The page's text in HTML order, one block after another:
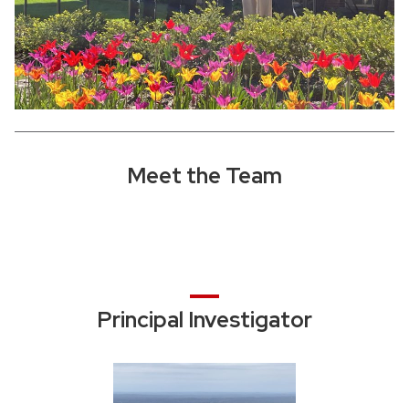
Meet the Team
Principal Investigator